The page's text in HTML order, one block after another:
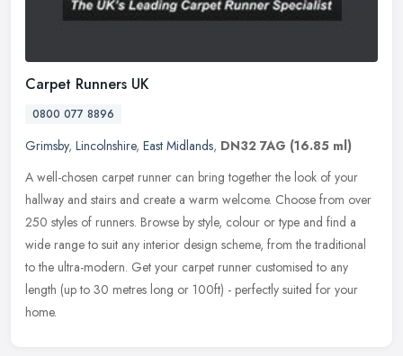
Carpet Runners UK
0800 077 8896
Grimsby, Lincolnshire, East Midlands, DN32 7AG (16.85 ml)
A well-chosen carpet runner can bring together the look of your
hallway and stairs and create a warm welcome. Choose from over
250 styles of runners. Browse by style, colour or type and find a
wide range to suit any interior design scheme, from the traditional
to the ultra-modern. Get your carpet runner customised to any
length (up to 30 metres long or 100ft) - perfectly suited for your
home.